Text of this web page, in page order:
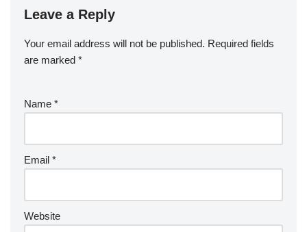
Leave a Reply
Your email address will not be published. Required fields
are marked *
Name *
Email *
Website